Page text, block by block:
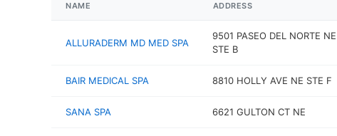
NAME ADDRESS
ALLURADERM MD MED SPA
9501 PASEO DEL NORTE NE
STE B
BAIR MEDICAL SPA 8810 HOLLY AVE NE STE F
SANA SPA 6621 GULTON CT NE